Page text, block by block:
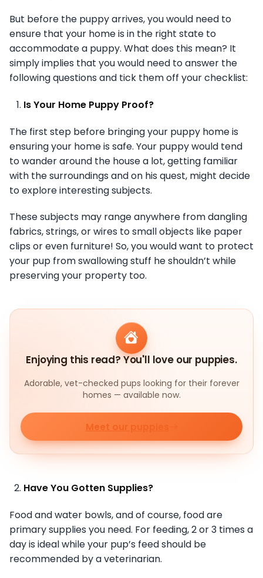
But before the puppy arrives, you would need to
ensure that your home is in the right state to
accommodate a puppy. What does this mean? It
simply implies that you would need to answer the
following questions and tick them off your checklist:
Is Your Home Puppy Proof?
The first step before bringing your puppy home is
ensuring your home is safe. Your puppy would tend
to wander around the house a lot, getting familiar
with the surroundings and on his quest, might decide
to explore interesting subjects.
These subjects may range anywhere from dangling
fabrics, strings, or wires to small objects like paper
clips or even furniture! So, you would want to protect
your pup from swallowing stuff he shouldn’t while
preserving your property too.
Enjoying this read? You'll love our puppies.
Adorable, vet-checked pups looking for their forever
homes — available now.
Meet our puppies
Have You Gotten Supplies?
Food and water bowls, and of course, food are
primary supplies you need. For feeding, 2 or 3 times a
day is ideal while your pup’s feed should be
recommended by a veterinarian.